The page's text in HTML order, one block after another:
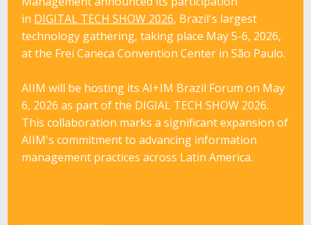
in DIGITAL TECH SHOW 2026, Brazil's largest
technology gathering, taking place May 5-6, 2026,
at the Frei Caneca Convention Center in São Paulo.
AIIM will be hosting its AI+IM Brazil Forum on May
6, 2026 as part of the DIGIAL TECH SHOW 2026.
This collaboration marks a significant expansion of
AIIM's commitment to advancing information
management practices across Latin America.